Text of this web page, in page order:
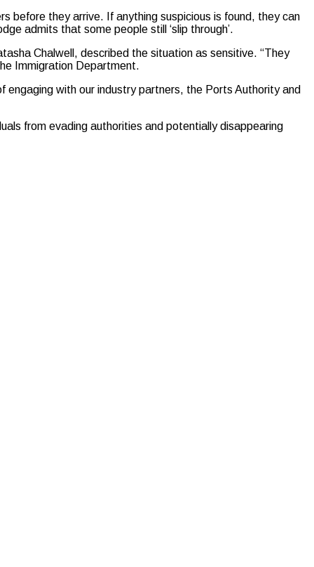
before they arrive. If anything suspicious is found, they can
admits that some people still ‘slip through’.
Chalwell, described the situation as sensitive. “They
Immigration Department.
engaging with our industry partners, the Ports Authority and
from evading authorities and potentially disappearing